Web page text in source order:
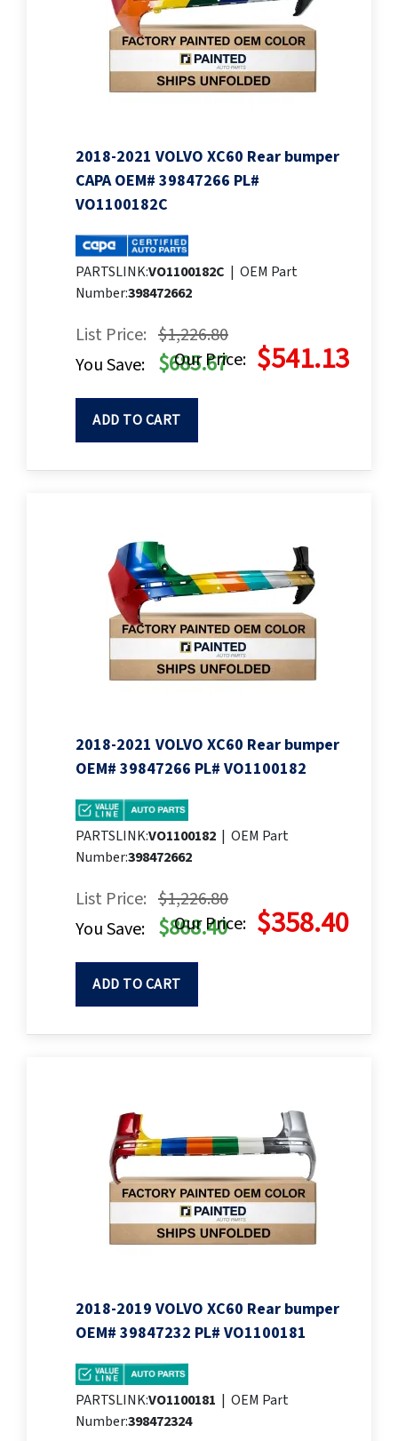
2018-2021 VOLVO XC60 Rear bumper
CAPA OEM# 39847266 PL#
VO1100182C
PARTSLINK:VO1100182C | OEM Part
Number:398472662
List Price: $1,226.80
Our Price: $541.13
You Save: $685.67
ADD TO CART
2018-2021 VOLVO XC60 Rear bumper
OEM# 39847266 PL# VO1100182
PARTSLINK:VO1100182 | OEM Part
Number:398472662
List Price: $1,226.80
Our Price: $358.40
You Save: $868.40
ADD TO CART
2018-2019 VOLVO XC60 Rear bumper
OEM# 39847232 PL# VO1100181
PARTSLINK:VO1100181 | OEM Part
Number:398472324